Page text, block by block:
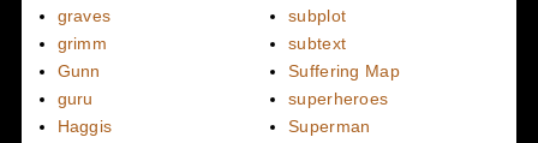
graves
grimm
Gunn
guru
Haggis
subplot
subtext
Suffering Map
superheroes
Superman